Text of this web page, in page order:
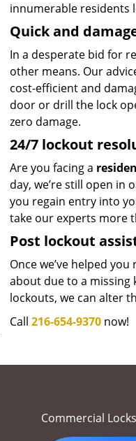
innumerable residents
Quick and
In a desperate bid for
other means. Our
cost-efficient and
door or drill the lock
zero damage.
24/7 lockout
Are you facing a
day, we’re still open in
you regain entry into
take our experts more
Post lockout
Once we’ve helped
about due to a missing
lockouts, we can alter
Call 216-654-9370now!
Commercial